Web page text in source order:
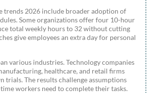
trends 2026 include broader adoption of
Some organizations offer four 10-hour
total weekly hours to 32 without cutting
give employees an extra day for personal
various industries. Technology companies
healthcare, and retail firms
trials. The results challenge assumptions
workers need to complete their tasks.